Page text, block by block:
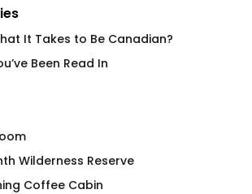
It Takes to Be Canadian?
Been Read In
Wilderness Reserve
Coffee Cabin